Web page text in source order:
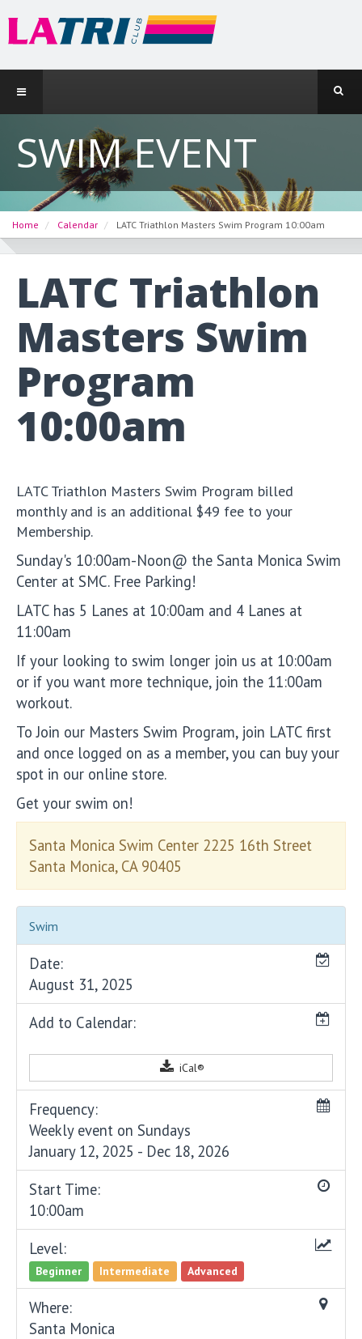
SWIM EVENT
Home Calendar LATC Triathlon Masters Swim Program 10:00am
LATC Triathlon
Masters Swim
Program
10:00am
LATC Triathlon Masters Swim Program billed
monthly and is an additional $49 fee to your
Membership.
Sunday's 10:00am-Noon@ the Santa Monica Swim
Center at SMC. Free Parking!
LATC has 5 Lanes at 10:00am and 4 Lanes at
11:00am
If your looking to swim longer join us at 10:00am
or if you want more technique, join the 11:00am
workout.
To Join our Masters Swim Program, join LATC first
and once logged on as a member, you can buy your
spot in our online store.
Get your swim on!
Santa Monica Swim Center 2225 16th Street
Santa Monica, CA 90405
Swim
Date:
August 31, 2025
Add to Calendar:
iCal®
Frequency:
Weekly event on Sundays
January 12, 2025 - Dec 18, 2026
Start Time:
10:00am
Level:
Beginner Intermediate Advanced
Where:
Santa Monica